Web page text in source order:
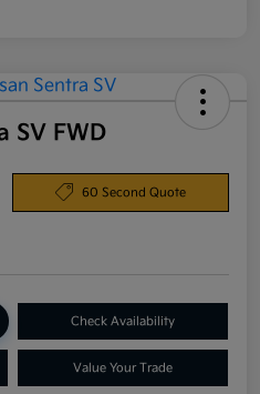
SV FWD
60 Second Quote
Check Availability
Value Your Trade